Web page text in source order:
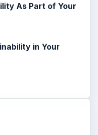
As Part of Your
in Your